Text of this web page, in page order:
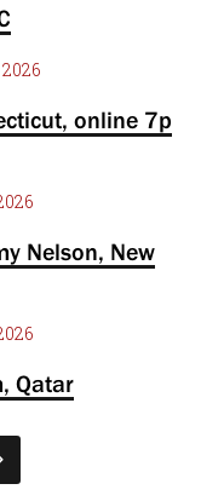
online 7p
Nelson, New
Qatar